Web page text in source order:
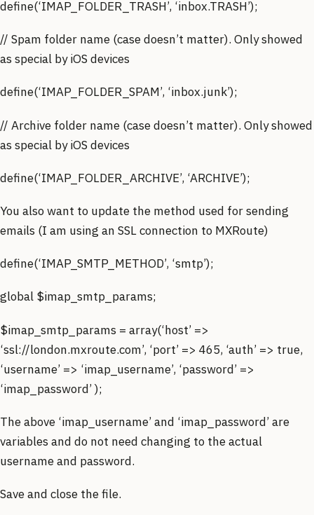
define(‘IMAP_FOLDER_TRASH’, ‘inbox.TRASH’);
// Spam folder name (case doesn’t matter). Only showed
as special by iOS devices
define(‘IMAP_FOLDER_SPAM’, ‘inbox.junk’);
// Archive folder name (case doesn’t matter). Only showed
as special by iOS devices
define(‘IMAP_FOLDER_ARCHIVE’, ‘ARCHIVE’);
You also want to update the method used for sending
emails (I am using an SSL connection to MXRoute)
define(‘IMAP_SMTP_METHOD’, ‘smtp’);
global $imap_smtp_params;
$imap_smtp_params = array(‘host’ =>
‘ssl://london.mxroute.com’, ‘port’ => 465, ‘auth’ => true,
‘username’ => ‘imap_username’, ‘password’ =>
‘imap_password’ );
The above ‘imap_username’ and ‘imap_password’ are
variables and do not need changing to the actual
username and password.
Save and close the file.